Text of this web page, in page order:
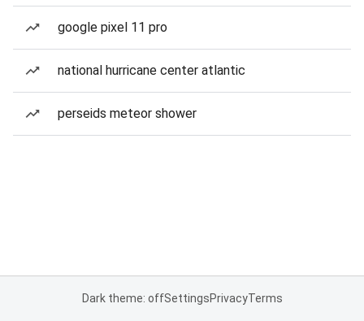
google pixel 11 pro
national hurricane center atlantic
perseids meteor shower
Dark theme: offSettingsPrivacyTerms